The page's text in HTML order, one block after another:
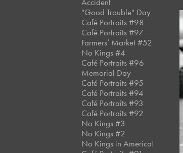
Accident
"Good Trouble" Day
Café Portraits #98
Café Portraits #97
Farmers’ Market #52
No Kings #4
Café Portraits #96
Memorial Day
Café Portraits #95
Café Portraits #94
Café Portraits #93
Café Portraits #92
No Kings #3
No Kings #2
No Kings in America!